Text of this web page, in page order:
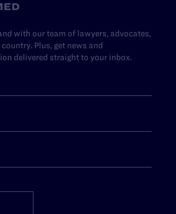
with our team of lawyers, advocates,
Plus, get news and
delivered straight to your inbox.